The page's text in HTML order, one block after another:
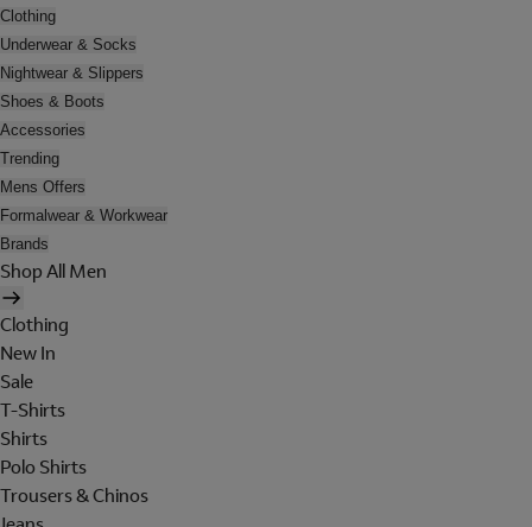
Clothing
Underwear & Socks
Nightwear & Slippers
Shoes & Boots
Accessories
Trending
Mens Offers
Formalwear & Workwear
Brands
Shop All Men
Clothing
New In
Sale
T-Shirts
Shirts
Polo Shirts
Trousers & Chinos